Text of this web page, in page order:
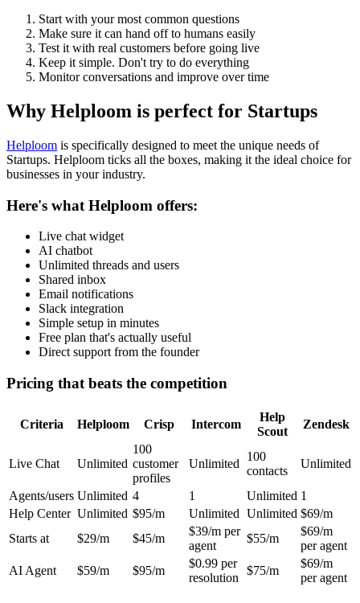
Start with your most common questions
Make sure it can hand off to humans easily
Test it with real customers before going live
Keep it simple. Don't try to do everything
Monitor conversations and improve over time
Why Helploom is perfect for Startups
Helploom is specifically designed to meet the unique needs of
Startups. Helploom ticks all the boxes, making it the ideal choice for
businesses in your industry.
Here's what Helploom offers:
Live chat widget
AI chatbot
Unlimited threads and users
Shared inbox
Email notifications
Slack integration
Simple setup in minutes
Free plan that's actually useful
Direct support from the founder
Pricing that beats the competition
Criteria Helploom Crisp Intercom
Help
Scout
Zendesk
Live Chat Unlimited
100
customer
profiles
Unlimited
100
contacts
Unlimited
Agents/users Unlimited 4 1 Unlimited 1
Help Center Unlimited $95/m Unlimited Unlimited $69/m
Starts at
$29/m $45/m
$39/m per
agent
$55/m
$69/m
per agent
AI Agent
$59/m $95/m
$0.99 per
resolution
$75/m
$69/m
per agent